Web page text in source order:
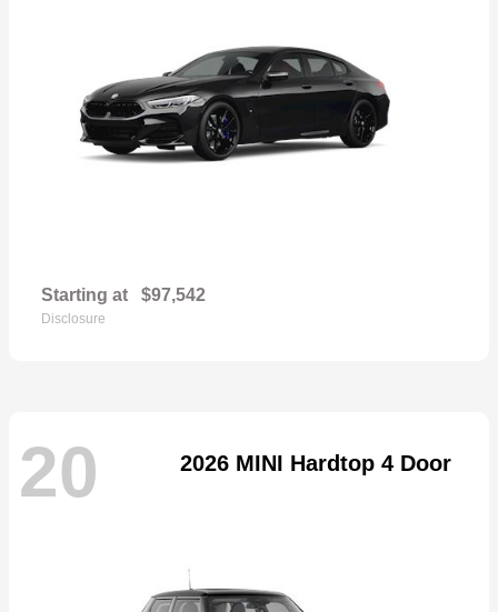
Starting at $97,542
Disclosure
20 2026 MINI Hardtop 4 Door